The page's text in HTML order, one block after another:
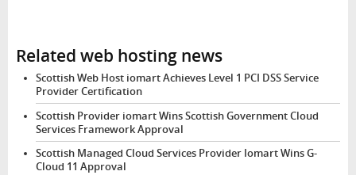
Related web hosting news
Scottish Web Host iomart Achieves Level 1 PCI DSS Service
Provider Certification
Scottish Provider iomart Wins Scottish Government Cloud
Services Framework Approval
Scottish Managed Cloud Services Provider Iomart Wins G-
Cloud 11 Approval